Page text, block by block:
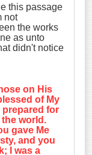
this passage
not
the works
as unto
didn't notice
on His
of My
prepared for
world.
gave Me
and you
I was a